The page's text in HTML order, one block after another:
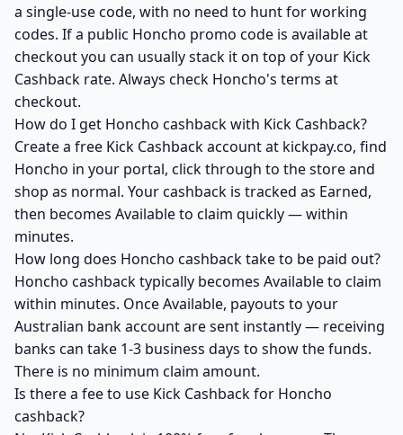
a single-use code, with no need to hunt for working
codes. If a public Honcho promo code is available at
checkout you can usually stack it on top of your Kick
Cashback rate. Always check Honcho's terms at
checkout.
How do I get Honcho cashback with Kick Cashback?
Create a free Kick Cashback account at kickpay.co, find
Honcho in your portal, click through to the store and
shop as normal. Your cashback is tracked as Earned,
then becomes Available to claim quickly — within
minutes.
How long does Honcho cashback take to be paid out?
Honcho cashback typically becomes Available to claim
within minutes. Once Available, payouts to your
Australian bank account are sent instantly — receiving
banks can take 1-3 business days to show the funds.
There is no minimum claim amount.
Is there a fee to use Kick Cashback for Honcho
cashback?